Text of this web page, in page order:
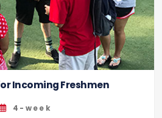
Incoming Freshmen
4-week